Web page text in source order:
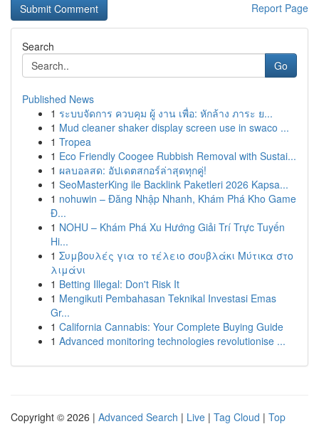
Report Page
Search
Go
Published News
1 ระบบจัดการ ควบคุม ผู้ งาน เพื่อ: หักล้าง ภาระ ย...
1 Mud cleaner shaker display screen use in swaco ...
1 Tropea
1 Eco Friendly Coogee Rubbish Removal with Sustai...
1 ผลบอลสด: อัปเดตสกอร์ล่าสุดทุกคู่!
1 SeoMasterKing ile Backlink Paketleri 2026 Kapsa...
1 nohuwin – Đăng Nhập Nhanh, Khám Phá Kho Game
Đ...
1 NOHU – Khám Phá Xu Hướng Giải Trí Trực Tuyến
Hi...
1 Συμβουλές για το τέλειο σουβλάκι Μύτικα στο
λιμάνι
1 Betting Illegal: Don't Risk It
1 Mengikuti Pembahasan Teknikal Investasi Emas
Gr...
1 California Cannabis: Your Complete Buying Guide
1 Advanced monitoring technologies revolutionise ...
Copyright © 2026 | Advanced Search | Live | Tag Cloud | Top